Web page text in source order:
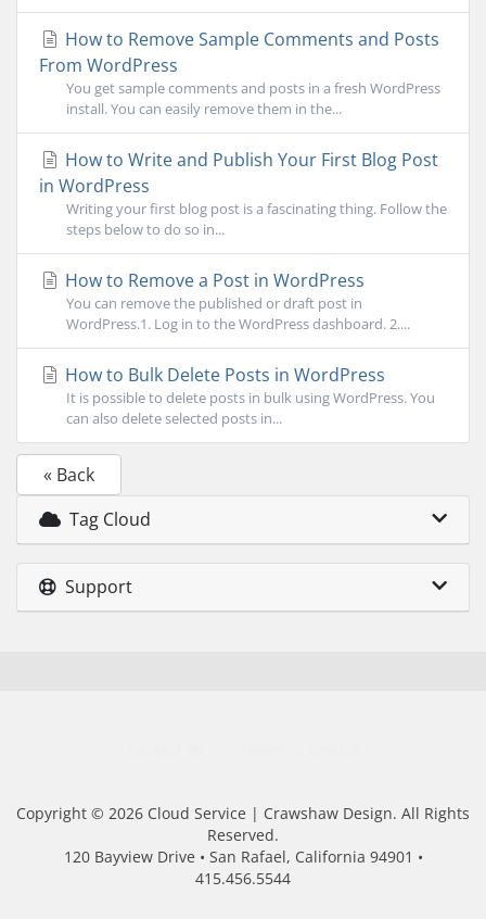
How to Remove Sample Comments and Posts
From WordPress
You get sample comments and posts in a fresh WordPress
install. You can easily remove them in the...
How to Write and Publish Your First Blog Post
in WordPress
Writing your first blog post is a fascinating thing. Follow the
steps below to do so in...
How to Remove a Post in WordPress
You can remove the published or draft post in
WordPress.1. Log in to the WordPress dashboard. 2....
How to Bulk Delete Posts in WordPress
It is possible to delete posts in bulk using WordPress. You
can also delete selected posts in...
« Back
Tag Cloud
Support
Copyright © 2026 Cloud Service | Crawshaw Design. All Rights
Reserved.
120 Bayview Drive • San Rafael, California 94901 •
415.456.5544